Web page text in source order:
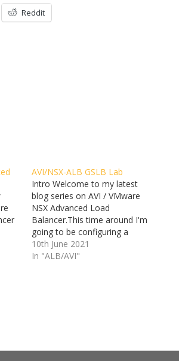
Reddit
it
AVI/NSX-ALB GSLB Lab
Intro Welcome to my latest
blog series on AVI / VMware
NSX Advanced Load
Balancer.This time around I'm
going to be configuring a
Global Server Load Balancer
(GSLB).This is a follow on
10th June 2021
In "ALB/AVI"